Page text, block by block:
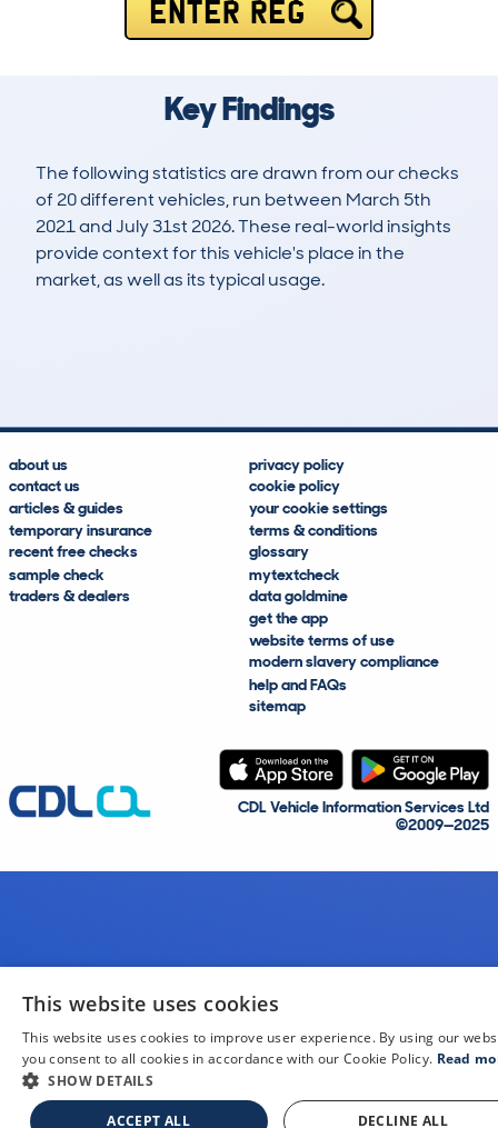
ENTER REG
Key Findings
The following statistics are drawn from our checks
of 20 different vehicles, run between March 5th
2021 and July 31st 2026. These real-world insights
provide context for this vehicle's place in the
market, as well as its typical usage.
about us
contact us
articles & guides
temporary insurance
recent free checks
sample check
traders & dealers
privacy policy
cookie policy
your cookie settings
terms & conditions
glossary
mytextcheck
data goldmine
get the app
website terms of use
modern slavery compliance
help and FAQs
sitemap
CDL Vehicle Information Services Ltd
©2009—2025
This website uses cookies
This website uses cookies to improve user experience. By using our
you consent to all cookies in accordance with our Cookie Policy. Read
SHOW DETAILS
ACCEPT ALL DECLINE ALL